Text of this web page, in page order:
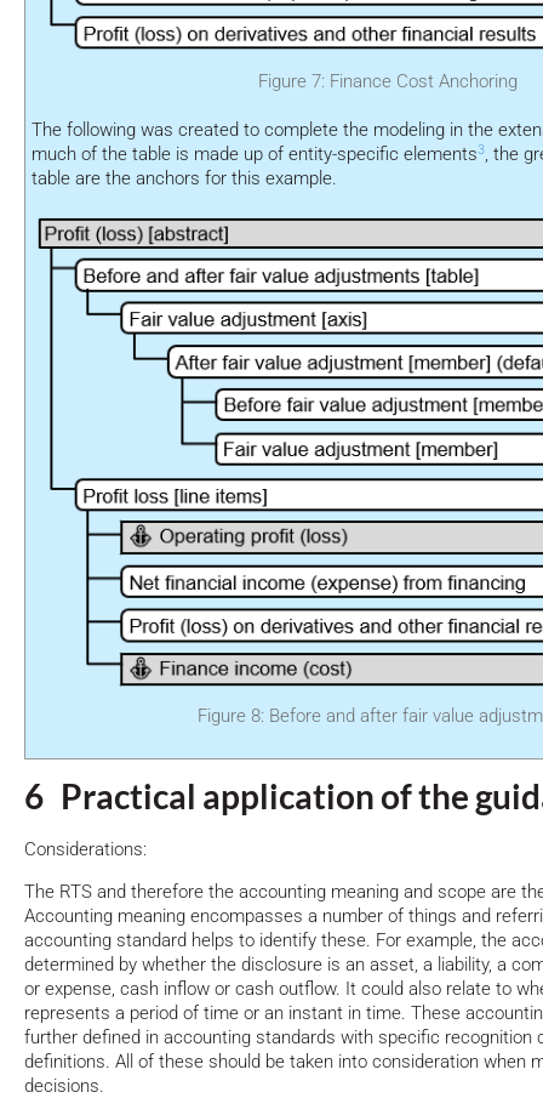
Figure 7: Finance Cost Anchoring
The following was created to complete the modeling in the
much of the table is made up of entity-specific elements3, the
table are the anchors for this example.
Figure 8: Before and after fair value
6 Practical application of the
Considerations:
The RTS and therefore the accounting meaning and scope are
Accounting meaning encompasses a number of things and
accounting standard helps to identify these. For example, the
determined by whether the disclosure is an asset, a liability, a
or expense, cash inflow or cash outflow. It could also relate to
represents a period of time or an instant in time. These
further defined in accounting standards with specific recognition
definitions. All of these should be taken into consideration when
decisions.